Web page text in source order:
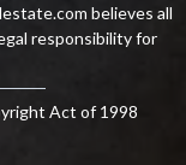
.com believes all
responsibility for
Act of 1998